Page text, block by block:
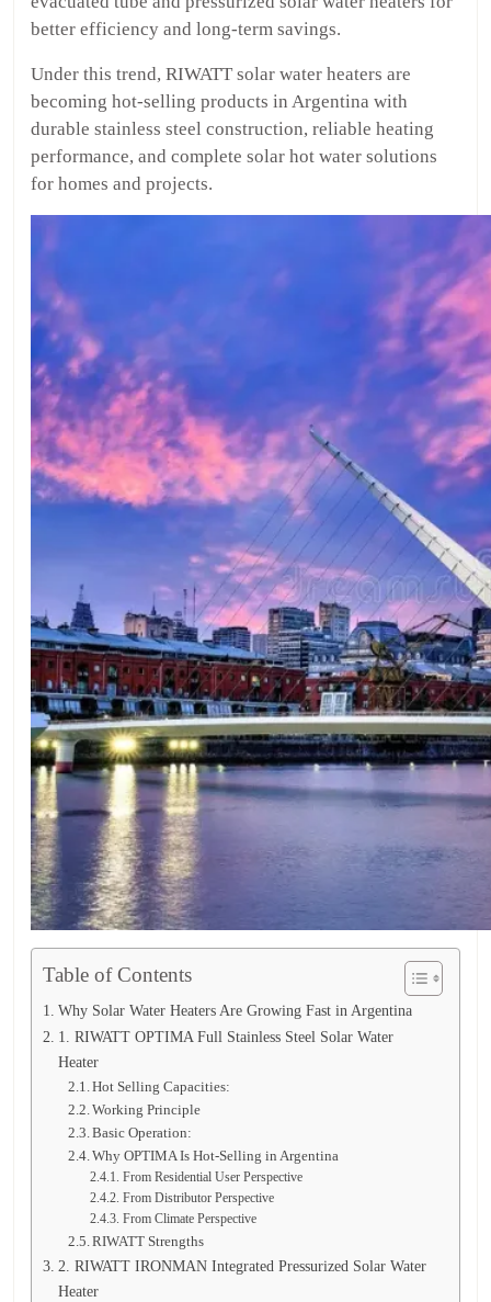
better efficiency and long-term savings.
Under this trend, RIWATT solar water heaters are
becoming hot-selling products in Argentina with
durable stainless steel construction, reliable heating
performance, and complete solar hot water solutions
for homes and projects.
Table of Contents
Why Solar Water Heaters Are Growing Fast in Argentina
1. RIWATT OPTIMA Full Stainless Steel Solar Water
Heater
Hot Selling Capacities:
Working Principle
Basic Operation:
Why OPTIMA Is Hot-Selling in Argentina
From Residential User Perspective
From Distributor Perspective
From Climate Perspective
RIWATT Strengths
2. RIWATT IRONMAN Integrated Pressurized Solar Water
Heater